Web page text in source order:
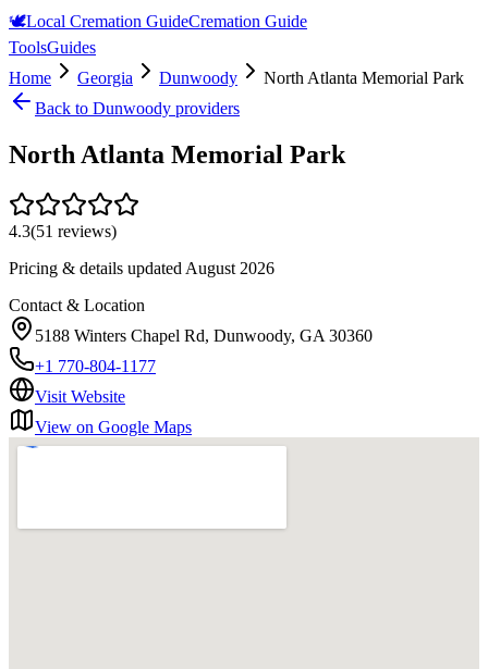
🕊️Local Cremation GuideCremation Guide
ToolsGuides
Home
Georgia Dunwoody
North Atlanta Memorial Park
Back to Dunwoody providers
North Atlanta Memorial Park
4.3(51 reviews)
Pricing & details updated August 2026
Contact & Location
5188 Winters Chapel Rd, Dunwoody, GA 30360
+1 770-804-1177
Visit Website
View on Google Maps